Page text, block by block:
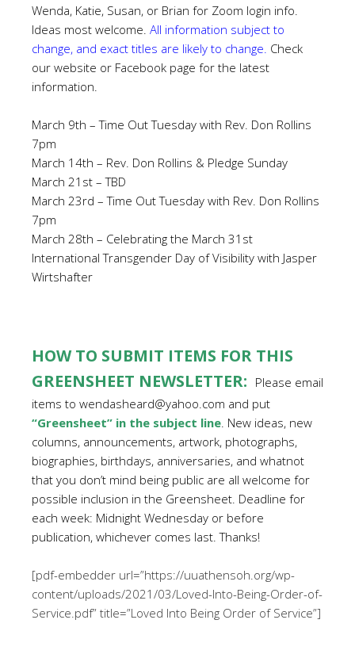
Wenda, Katie, Susan, or Brian for Zoom login info.
Ideas most welcome. All information subject to
change, and exact titles are likely to change. Check
our website or Facebook page for the latest
information.
March 9th – Time Out Tuesday with Rev. Don Rollins
7pm
March 14th – Rev. Don Rollins & Pledge Sunday
March 21st – TBD
March 23rd – Time Out Tuesday with Rev. Don Rollins
7pm
March 28th – Celebrating the March 31st
International Transgender Day of Visibility with Jasper
Wirtshafter
HOW TO SUBMIT ITEMS FOR THIS
GREENSHEET NEWSLETTER: Please email
items to wendasheard@yahoo.com and put
“Greensheet” in the subject line. New ideas, new
columns, announcements, artwork, photographs,
biographies, birthdays, anniversaries, and whatnot
that you don’t mind being public are all welcome for
possible inclusion in the Greensheet. Deadline for
each week: Midnight Wednesday or before
publication, whichever comes last. Thanks!
[pdf-embedder url=”https://uuathensoh.org/wp-
content/uploads/2021/03/Loved-Into-Being-Order-of-
Service.pdf” title=”Loved Into Being Order of Service”]